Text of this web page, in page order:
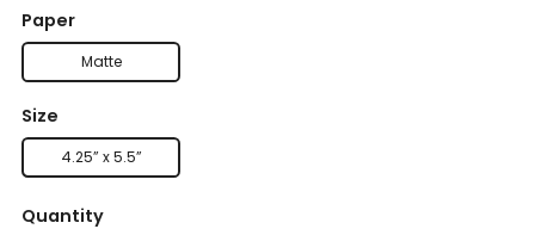
Paper
Matte
Size
4.25” x 5.5”
Quantity